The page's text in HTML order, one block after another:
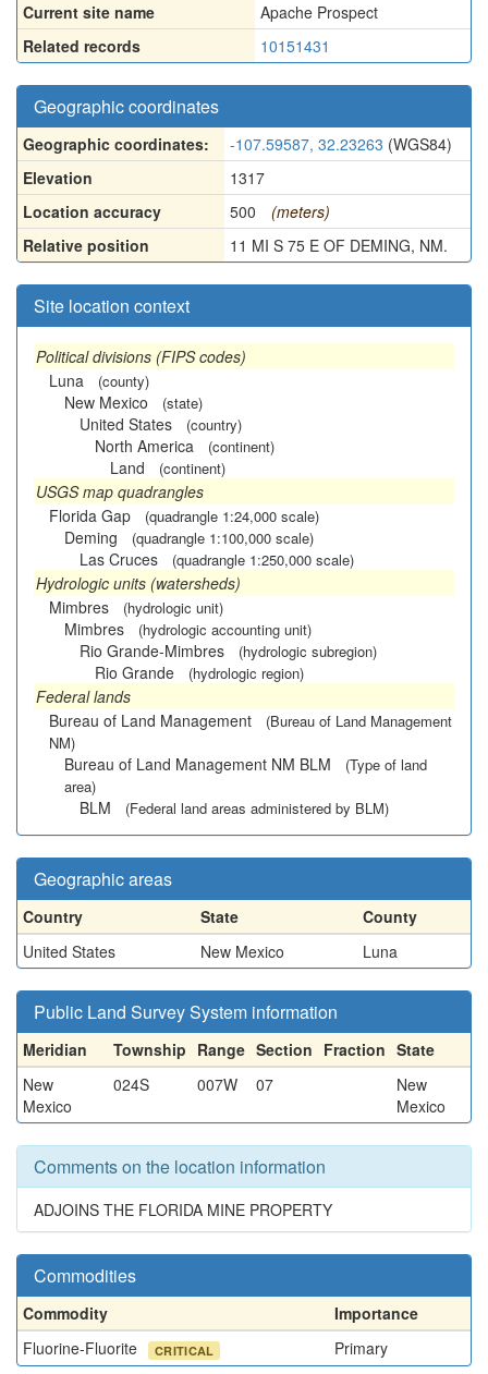
Current site name
Apache Prospect
Related records
10151431
Geographic coordinates
Geographic coordinates: -107.59587, 32.23263 (WGS84)
Elevation
1317
Location accuracy
500
(meters)
Relative position
11 MI S 75 E OF DEMING, NM.
Site location context
Political divisions (FIPS codes)
Luna
(county)
New Mexico (state)
United States (country)
North America (continent)
Land (continent)
USGS map quadrangles
Florida Gap
(quadrangle 1:24,000 scale)
Deming (quadrangle 1:100,000 scale)
Las Cruces (quadrangle 1:250,000 scale)
Hydrologic units (watersheds)
Mimbres
(hydrologic unit)
Mimbres (hydrologic accounting unit)
Rio Grande-Mimbres (hydrologic subregion)
Rio Grande (hydrologic region)
Federal lands
Bureau of Land Management
(Bureau of Land Management
NM)
Bureau of Land Management NM BLM
(Type of land
area)
BLM (Federal land areas administered by BLM)
Geographic areas
Country State
County
United States
New Mexico Luna
Public Land Survey System information
Meridian Township Range Section Fraction State
New
Mexico
024S 007W 07
New
Mexico
Comments on the location information
ADJOINS THE FLORIDA MINE PROPERTY
Commodities
Commodity
Importance
Fluorine-Fluorite
CRITICAL Primary